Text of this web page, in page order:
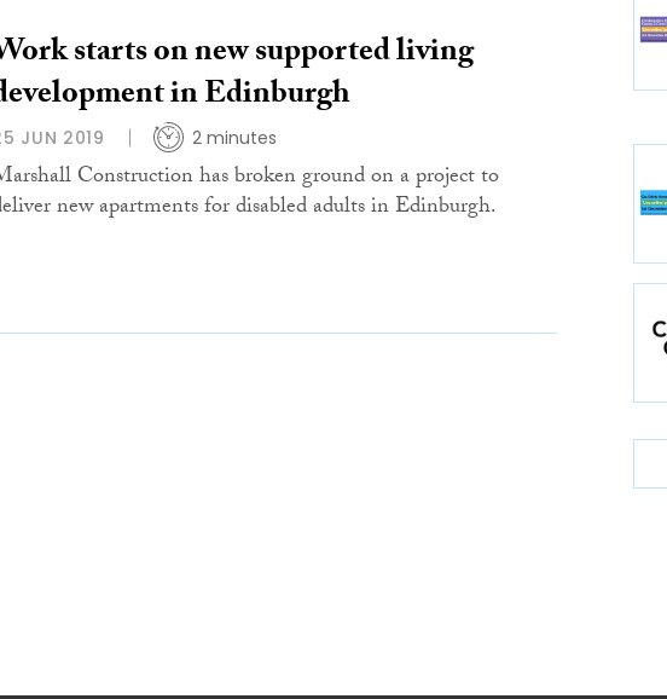
starts on new supported living
in Edinburgh
JUN 2019 2 minutes
Construction has broken ground on a project to
new apartments for disabled adults in Edinburgh.